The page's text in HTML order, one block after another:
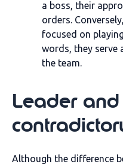
a boss, their
orders.
focused on
words, they serve
the team.
Leader and
Although the difference